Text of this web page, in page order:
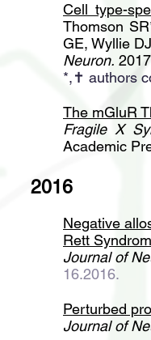
Cell type-
Thomson
GE, Wyllie
Neuron.
*,✝ authors
The mGluR
Fragile X
Academic
2016
Negative
Rett
Journal of
16.2016.
Perturbed
Journal of